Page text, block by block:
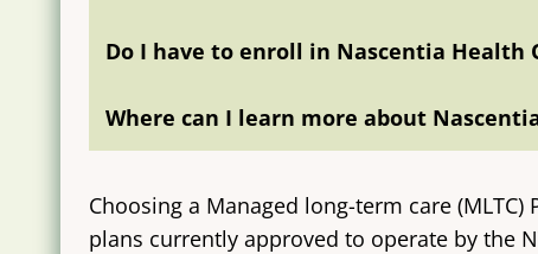
Do I have to enroll in Nascentia Health
Where can I learn more about
Choosing a Managed long-term care
plans currently approved to operate by the